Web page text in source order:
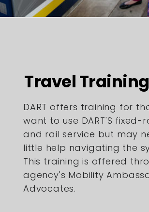
Travel Training
DART offers training for
want to use DART'S fixed-
and rail service but may
little help navigating the
This training is offered
agency's Mobility
Advocates.